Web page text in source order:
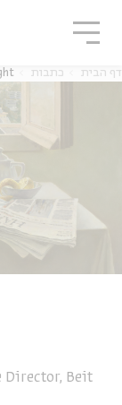
דף הבית כתבות
Director, Beit
סגור